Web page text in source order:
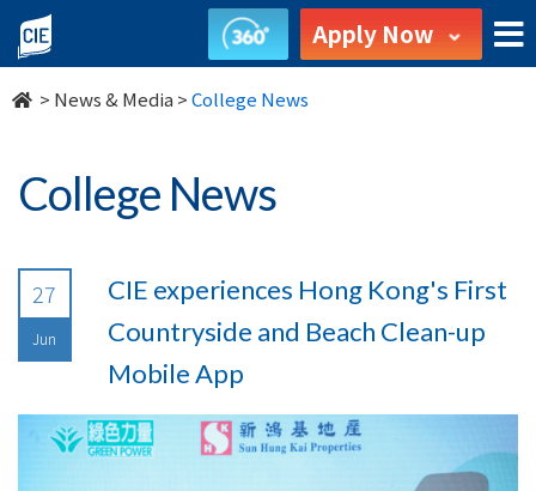
undefined Apply Now
> News & Media >College News
College News
27
Jun
CIE experiences Hong Kong's First
Countryside and Beach Clean-up
Mobile App